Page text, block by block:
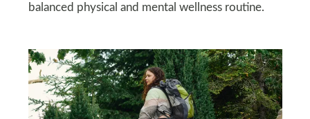
balanced physical and mental wellness routine.